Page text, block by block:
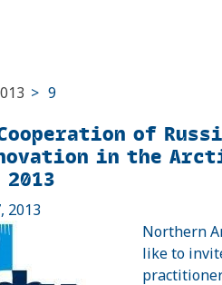
> 9
of
in the
2013
Northern
like to